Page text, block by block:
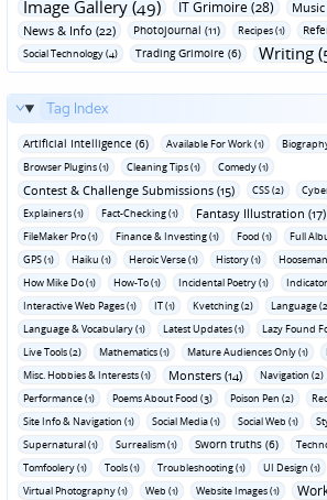
Image Gallery (49) IT Grimoire (28)
News & Info (22)
Photojournal (11) Recipes (1)
Social Technology (4) Trading Grimoire (6) Writing
Tag Index
Artificial Intelligence (6) Available For Work (1)
Browser Plugins (1)
Cleaning Tips (1) Comedy (1)
Contest & Challenge Submissions (15) CSS (2)
Explainers (1) Fact-Checking (1) Fantasy Illustration (17)
FileMaker Pro (1)
Finance & Investing (1) Food (1) Full
GPS (1) Haiku (1) Heroic Verse (1) History (1)
How Mike Do (1)
How-To (1) Incidental Poetry (1)
Interactive Web Pages (1) IT (1) Kvetching (2)
Language
Language & Vocabulary (1)
Latest Updates (1) Lazy Found
Live Tools (2)
Mathematics (1) Mature Audiences Only (1)
Misc. Hobbies & Interests (1)
Monsters (14) Navigation (2)
Performance (1)
Poems About Food (3) Poison Pen (2)
Site Info & Navigation (1)
Social Media (1) Social Web (1)
Supernatural (1)
Surrealism (1) Sworn truths (6)
Tomfoolery (1)
Tools (1) Troubleshooting (1) UI Design (1)
Virtual Photography (1)
Web (1) Website Images (1)